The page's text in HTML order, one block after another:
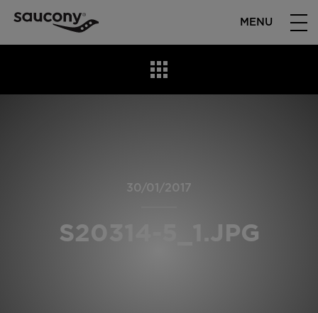
MENU
30/01/2017
S20314-5_1.JPG